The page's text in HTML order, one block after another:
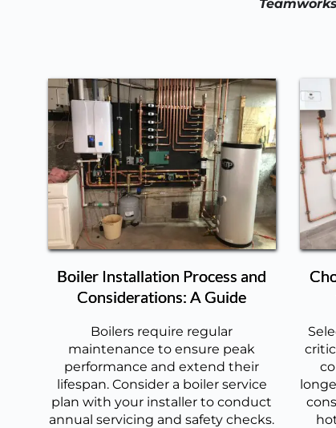
Boiler Installation Process and
Considerations: A Guide
Boilers require regular
maintenance to ensure peak
performance and extend their
lifespan. Consider a boiler service
plan with your installer to conduct
annual servicing and safety checks.